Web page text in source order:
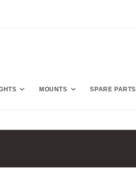
MOUNTS SPARE PARTS